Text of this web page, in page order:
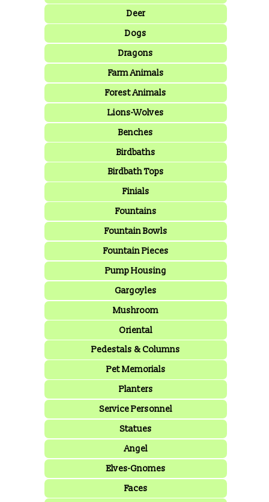
Deer
Dogs
Dragons
Farm Animals
Forest Animals
Lions-Wolves
Benches
Birdbaths
Birdbath Tops
Finials
Fountains
Fountain Bowls
Fountain Pieces
Pump Housing
Gargoyles
Mushroom
Oriental
Pedestals & Columns
Pet Memorials
Planters
Service Personnel
Statues
Angel
Elves-Gnomes
Faces